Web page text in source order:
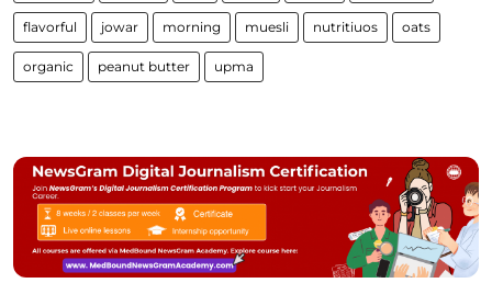
flavorful jowar morning muesli nutritiuos oats
organic peanut butter upma